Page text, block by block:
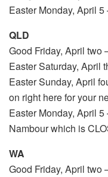
Easter Monday, April
QLD
Good Friday, April two
Easter Saturday, April
Easter Sunday, April
on right here for your
Easter Monday, April
Nambour which is
WA
Good Friday, April two